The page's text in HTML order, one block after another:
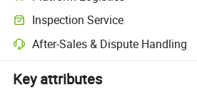
Inspection Service
After-Sales & Dispute Handling
Key attributes